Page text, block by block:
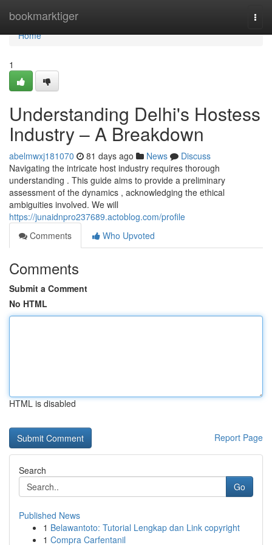
bookmarktiger
Home
Home
1
Understanding Delhi's Hostess
Industry – A Breakdown
abelmwxj181070 81 days ago News
Discuss
Navigating the intricate host industry requires thorough
understanding . This guide aims to provide a preliminary
assessment of the dynamics , acknowledging the ethical
ambiguities involved. We will
https://junaidnpro237689.actoblog.com/profile
Comments
Who Upvoted
Comments
Submit a Comment
No HTML
HTML is disabled
Report Page
Search
Go
Published News
1 Belawantoto: Tutorial Lengkap dan Link copyright
1 Compra Carfentanil